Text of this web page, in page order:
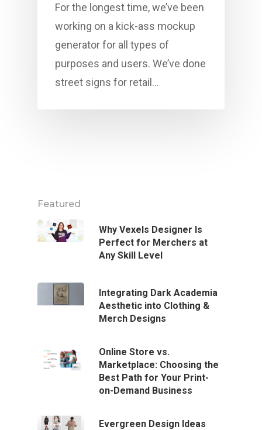
For the longest time, we’ve been
working on a kick-ass mockup
generator for all types of
purposes and users. We’ve done
street signs for retail…
Featured
Why Vexels Designer Is
Perfect for Merchers at
Any Skill Level
Integrating Dark Academia
Aesthetic into Clothing &
Merch Designs
Online Store vs.
Marketplace: Choosing the
Best Path for Your Print-
on-Demand Business
Evergreen Design Ideas